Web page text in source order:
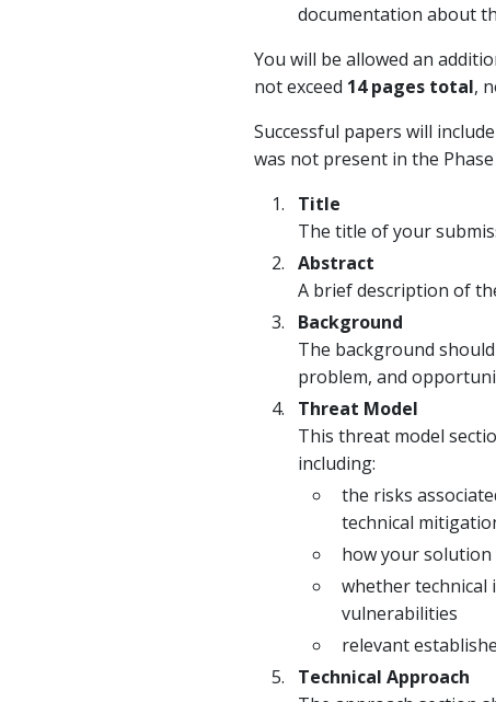
documentation about
You will be allowed an
not exceed 14 pages total,
Successful papers will
was not present in the
Title
The title of your
Abstract
A brief description of
Background
The background
problem, and
Threat Model
This threat model
including:
the risks
technical
how your
whether technical
vulnerabilities
relevant
Technical Approach